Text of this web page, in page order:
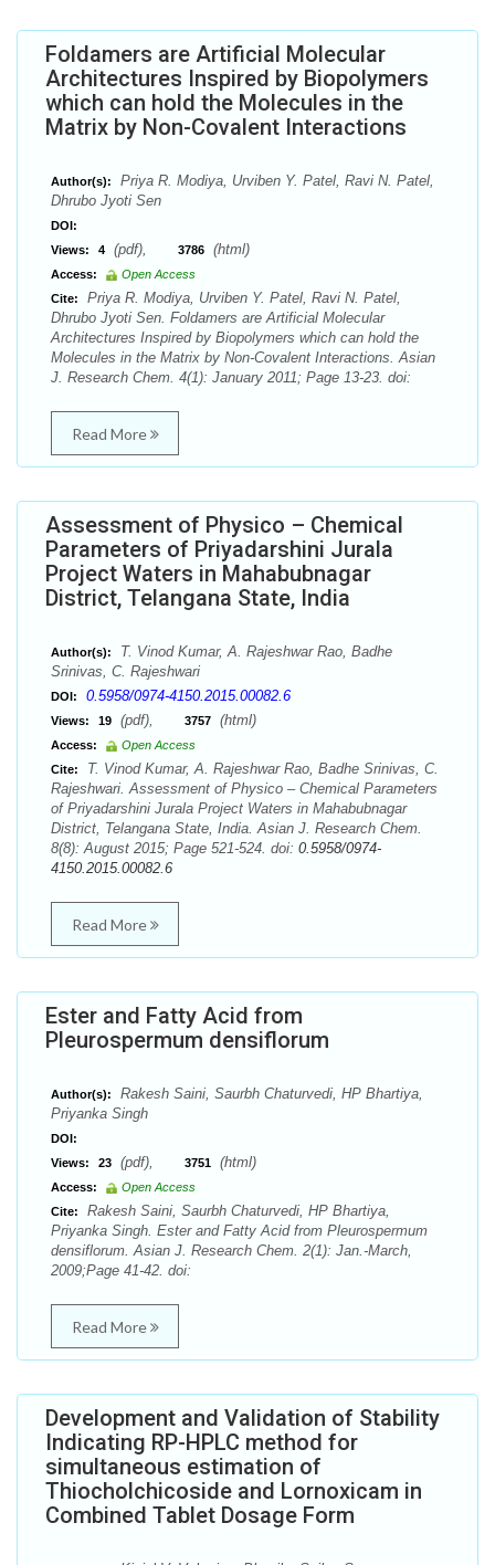
Foldamers are Artificial Molecular
Architectures Inspired by Biopolymers
which can hold the Molecules in the
Matrix by Non-Covalent Interactions
Author(s):
Priya R. Modiya, Urviben Y. Patel, Ravi N. Patel,
Dhrubo Jyoti Sen
DOI:
Views:
4 (pdf), 3786 (html)
Access:
Open Access
Cite:
Priya R. Modiya, Urviben Y. Patel, Ravi N. Patel,
Dhrubo Jyoti Sen. Foldamers are Artificial Molecular
Architectures Inspired by Biopolymers which can hold the
Molecules in the Matrix by Non-Covalent Interactions. Asian
J. Research Chem. 4(1): January 2011; Page 13-23. doi:
Read More
Assessment of Physico – Chemical
Parameters of Priyadarshini Jurala
Project Waters in Mahabubnagar
District, Telangana State, India
Author(s):
T. Vinod Kumar, A. Rajeshwar Rao, Badhe
Srinivas, C. Rajeshwari
DOI: 0.5958/0974-4150.2015.00082.6
Views: 19 (pdf), 3757 (html)
Access:
Open Access
Cite:
T. Vinod Kumar, A. Rajeshwar Rao, Badhe Srinivas, C.
Rajeshwari. Assessment of Physico – Chemical Parameters
of Priyadarshini Jurala Project Waters in Mahabubnagar
District, Telangana State, India. Asian J. Research Chem.
8(8): August 2015; Page 521-524. doi: 0.5958/0974-
4150.2015.00082.6
Read More
Ester and Fatty Acid from
Pleurospermum densiflorum
Author(s):
Rakesh Saini, Saurbh Chaturvedi, HP Bhartiya,
Priyanka Singh
DOI:
Views:
23 (pdf), 3751 (html)
Access:
Open Access
Cite:
Rakesh Saini, Saurbh Chaturvedi, HP Bhartiya,
Priyanka Singh. Ester and Fatty Acid from Pleurospermum
densiflorum. Asian J. Research Chem. 2(1): Jan.-March,
2009;Page 41-42. doi:
Read More
Development and Validation of Stability
Indicating RP-HPLC method for
simultaneous estimation of
Thiocholchicoside and Lornoxicam in
Combined Tablet Dosage Form